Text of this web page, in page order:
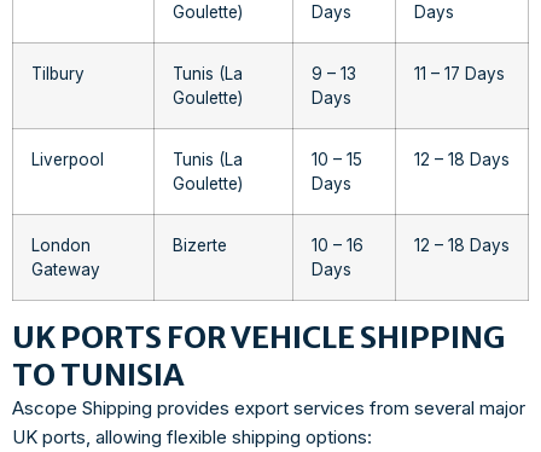
Goulette)
Days
Days
Tilbury
Tunis (La
Goulette)
9 – 13
Days
11 – 17 Days
Liverpool
Tunis (La
Goulette)
10 – 15
Days
12 – 18 Days
London
Gateway
Bizerte
10 – 16
Days
12 – 18 Days
UK PORTS FOR VEHICLE SHIPPING
TO TUNISIA
Ascope Shipping provides export services from several major
UK ports, allowing flexible shipping options: